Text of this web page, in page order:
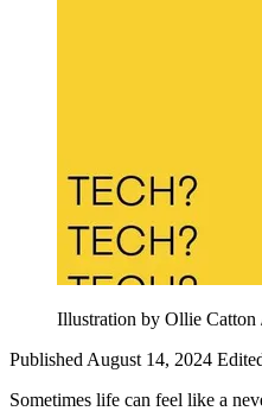
Illustration by Ollie Catton
Published August 14, 2024
Sometimes life can feel like a